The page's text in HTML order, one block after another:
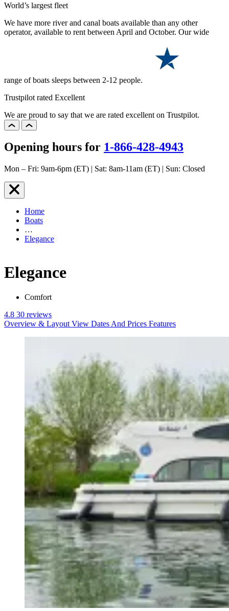
World’s largest fleet
We have more river and canal boats available than any other
operator, available to rent between April and October. Our wide
range of boats sleeps between 2-12 people.
Trustpilot rated Excellent
We are proud to say that we are rated excellent on Trustpilot.
Opening hours for 1-866-428-4943
Mon – Fri: 9am-6pm (ET) | Sat: 8am-11am (ET) | Sun: Closed
Home
Boats
…
Elegance
Elegance
Comfort
4.8 30 reviews
Overview & Layout View Dates And Prices Features